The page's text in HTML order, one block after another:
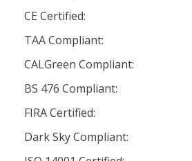
CE Certified:
TAA Compliant:
CALGreen Compliant:
BS 476 Compliant:
FIRA Certified:
Dark Sky Compliant: